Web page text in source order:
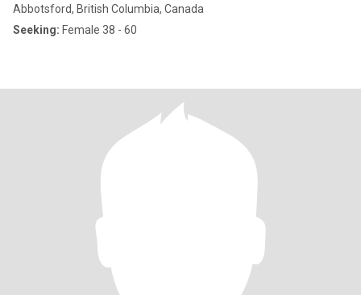
Abbotsford, British Columbia, Canada
Seeking: Female 38 - 60